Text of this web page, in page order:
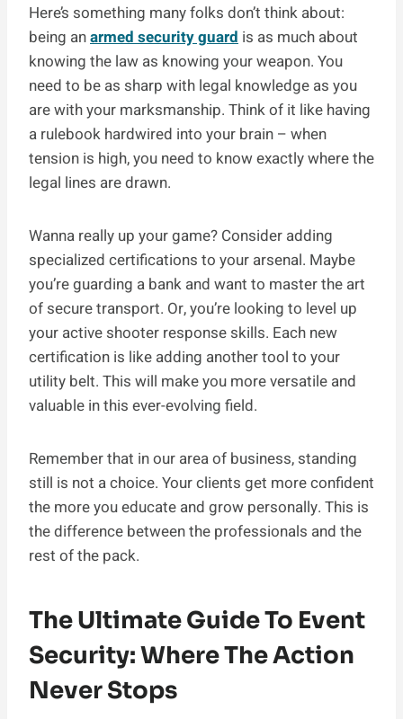
Here’s something many folks don’t think about:
being anarmed security guard is as much about
knowing the law as knowing your weapon. You
need to be as sharp with legal knowledge as you
are with your marksmanship. Think of it like having
a rulebook hardwired into your brain – when
tension is high, you need to know exactly where the
legal lines are drawn.
Wanna really up your game? Consider adding
specialized certifications to your arsenal. Maybe
you’re guarding a bank and want to master the art
of secure transport. Or, you’re looking to level up
your active shooter response skills. Each new
certification is like adding another tool to your
utility belt. This will make you more versatile and
valuable in this ever-evolving field.
Remember that in our area of business, standing
still is not a choice. Your clients get more confident
the more you educate and grow personally. This is
the difference between the professionals and the
rest of the pack.
The Ultimate Guide To Event
Security: Where The Action
Never Stops